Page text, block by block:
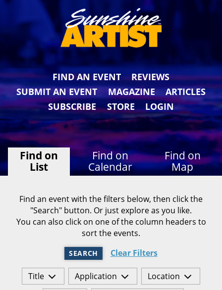
FIND AN EVENT
REVIEWS
SUBMIT AN EVENT
MAGAZINE
ARTICLES
SUBSCRIBE
STORE LOGIN
Find on
List
Find on
Calendar
Find on
Map
Find an event with the filters below, then click the
"Search" button. Or just explore as you like.
You can also click on one of the column headers to
sort the events.
SEARCH Clear Filters
Title Application
Location